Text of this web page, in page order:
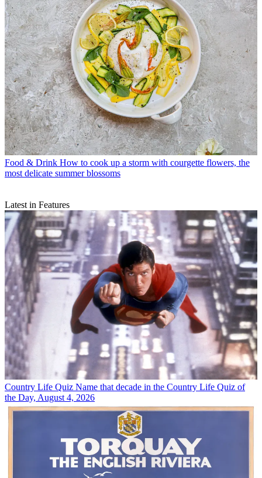
Food & Drink How to cook up a storm with courgette flowers, the
most delicate summer blossoms
Latest in Features
Country Life Quiz Name that decade in the Country Life Quiz of
the Day, August 4, 2026